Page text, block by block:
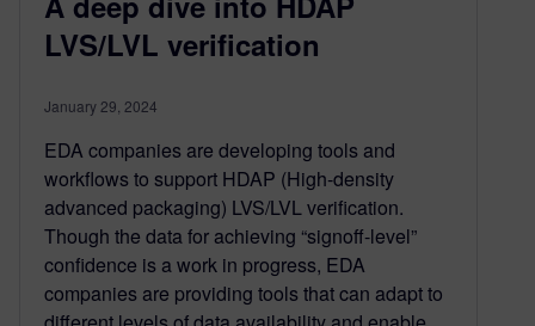
LVS/LVL verification
January 29, 2024
EDA companies are developing tools and
workflows to support HDAP (High-density
advanced packaging) LVS/LVL verification.
Though the data for achieving “signoff-level”
confidence is a work in progress, EDA
companies are providing tools that can adapt to